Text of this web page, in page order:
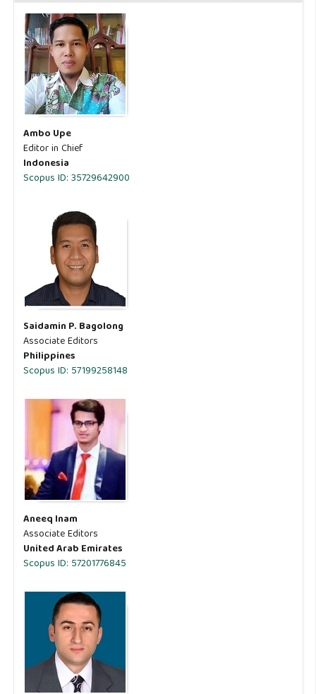
Ambo Upe
Editor in Chief
Indonesia
Scopus ID: 35729642900
Saidamin P. Bagolong
Associate Editors
Philippines
Scopus ID: 57199258148
Aneeq Inam
Associate Editors
United Arab Emirates
Scopus ID: 57201776845